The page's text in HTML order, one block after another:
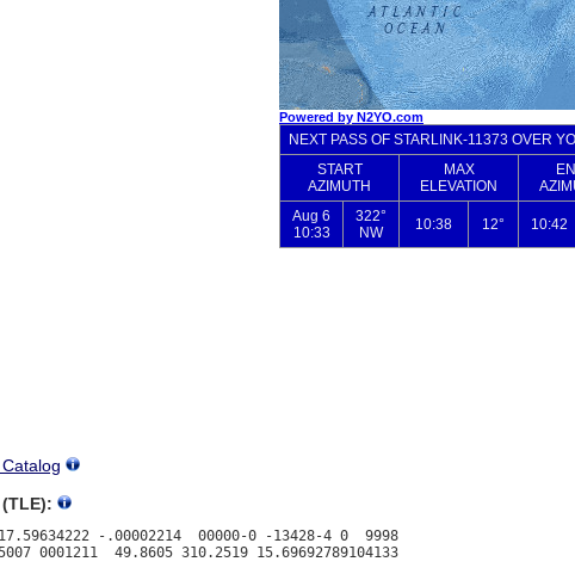
-.00002214  00000-0 -13428-4 0  9998